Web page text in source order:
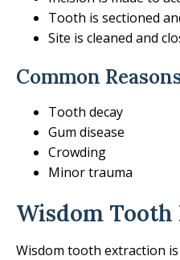
Tooth is sectioned
Site is cleaned and
Common
Tooth decay
Gum disease
Crowding
Minor trauma
Wisdom
Wisdom tooth extraction